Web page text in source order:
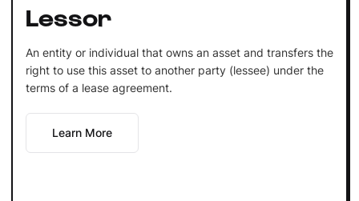
Lessor
An entity or individual that owns an asset and transfers the
right to use this asset to another party (lessee) under the
terms of a lease agreement.
Learn More